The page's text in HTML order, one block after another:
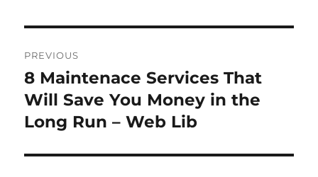
navigation
PREVIOUS
Previous
post:
8 Maintenace Services That
Will Save You Money in the
Long Run – Web Lib